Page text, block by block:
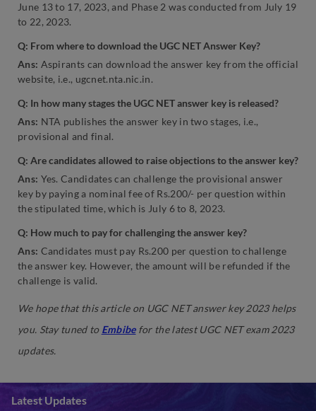
June 13 to 17, 2023, and Phase 2 was conducted from July 19
to 22, 2023.
Q: From where to download the UGC NET Answer Key?
Ans: Aspirants can download the answer key from the official
website, i.e., ugcnet.nta.nic.in.
Q: In how many stages the UGC NET answer key is released?
Ans: NTA publishes the answer key in two stages, i.e.,
provisional and final.
Q: Are candidates allowed to raise objections to the answer key?
Ans: Yes. Candidates can challenge the provisional answer
key by paying a nominal fee of Rs.200/- per question within
the stipulated time, which is July 6 to 8, 2023.
Q: How much to pay for challenging the answer key?
Ans: Candidates must pay Rs.200 per question to challenge
the answer key. However, the amount will be refunded if the
challenge is valid.
We hope that this article on UGC NET answer key2023 helps
you. Stay tuned to Embibefor the latest UGC NET exam 2023
updates.
Latest Updates